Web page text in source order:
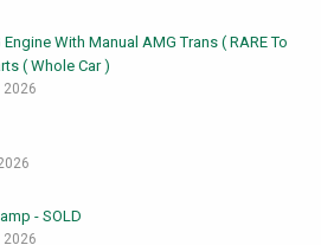
With Manual AMG Trans ( RARE To
( Whole Car )
2026
- SOLD
2026